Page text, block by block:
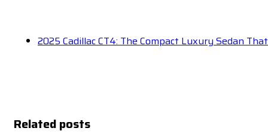
2025 Cadillac CT4: The Compact Luxury Sedan
Related posts